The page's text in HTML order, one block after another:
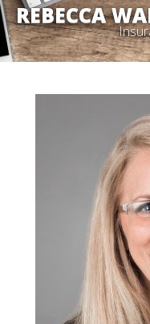
REBECCA